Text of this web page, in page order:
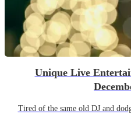
Unique Live
Tired of the same old DJ and